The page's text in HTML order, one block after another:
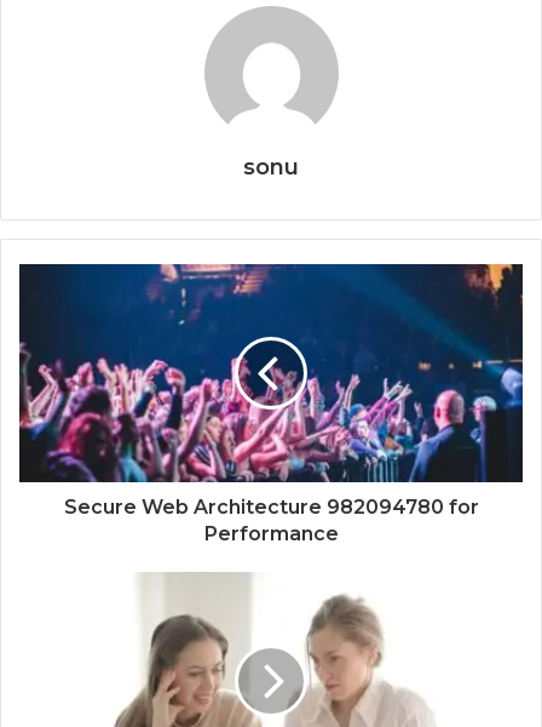
sonu
Secure Web Architecture 982094780 for
Performance